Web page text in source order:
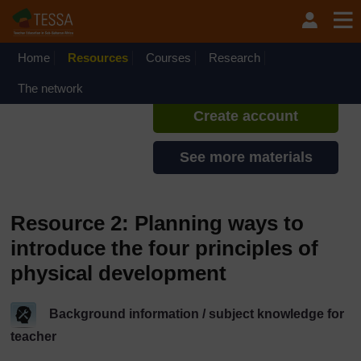
Home Resources Courses Research
The network
If you create an account, you can
set up a personal learning profile
Create account
See more materials
Resource 2: Planning ways to
introduce the four principles of
physical development
Background information / subject knowledge for
teacher